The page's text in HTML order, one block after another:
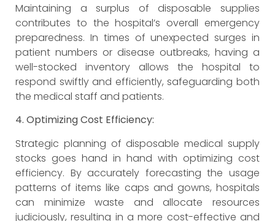
Maintaining a surplus of disposable supplies
contributes to the hospital’s overall emergency
preparedness. In times of unexpected surges in
patient numbers or disease outbreaks, having a
well-stocked inventory allows the hospital to
respond swiftly and efficiently, safeguarding both
the medical staff and patients.
4. Optimizing Cost Efficiency:
Strategic planning of disposable medical supply
stocks goes hand in hand with optimizing cost
efficiency. By accurately forecasting the usage
patterns of items like caps and gowns, hospitals
can minimize waste and allocate resources
judiciously, resulting in a more cost-effective and